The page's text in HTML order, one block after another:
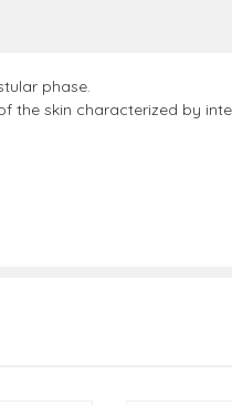
phase.
the skin characterized by